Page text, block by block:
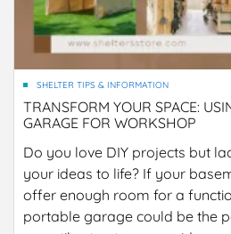
SHELTER TIPS & INFORMATION
TRANSFORM YOUR SPACE:
GARAGE FOR WORKSHOP
Do you love DIY projects but
your ideas to life? If your
offer enough room for a
portable garage could be the